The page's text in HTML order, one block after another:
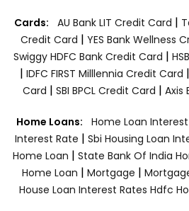
Cards: AU Bank LIT Credit Card |
Credit Card | YES Bank Wellness
Swiggy HDFC Bank Credit Card |
| IDFC FIRST Milllennia Credit Card |
Card | SBI BPCL Credit Card | Axis
Home Loans: Home Loan
Interest Rate | Sbi Housing Loan
Home Loan | State Bank Of India
Home Loan | Mortgage |
House Loan Interest Rates Hdfc